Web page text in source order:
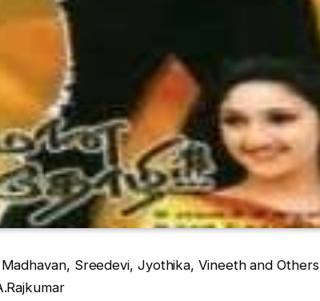
Madhavan, Sreedevi, Jyothika, Vineeth and Others